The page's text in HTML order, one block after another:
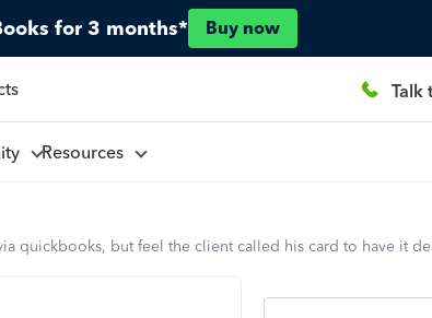
for 3 months* Buy now
Talk
Resources
quickbooks, but feel the client called his card to have it